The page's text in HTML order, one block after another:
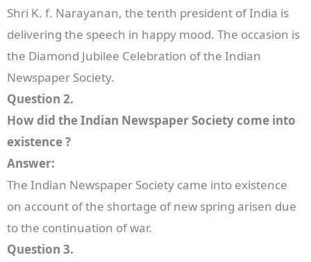
Shri K. f. Narayanan, the tenth president of India is
delivering the speech in happy mood. The occasion is
the Diamond Jubilee Celebration of the Indian
Newspaper Society.
Question 2.
How did the Indian Newspaper Society come into
existence ?
Answer:
The Indian Newspaper Society came into existence
on account of the shortage of new spring arisen due
to the continuation of war.
Question 3.